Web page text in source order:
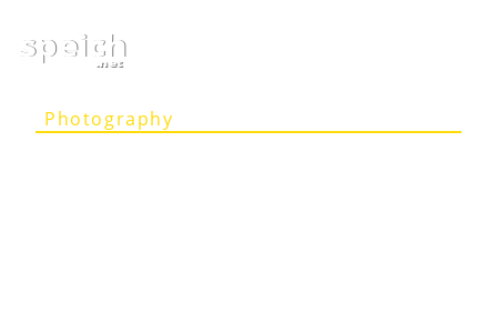
speich
.net
Photography